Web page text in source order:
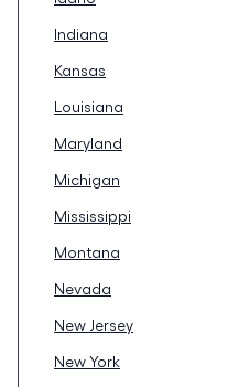
Indiana
Kansas
Louisiana
Maryland
Michigan
Mississippi
Montana
Nevada
New Jersey
New York